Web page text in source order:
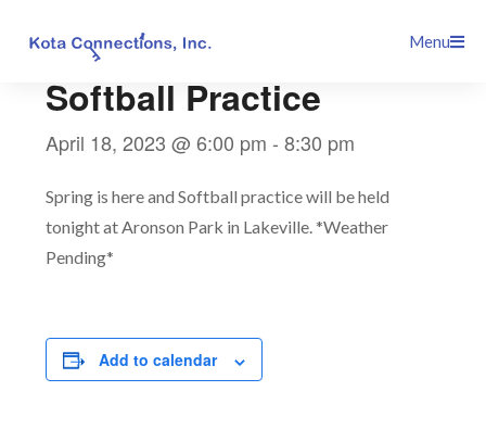
Menu
Softball Practice
April 18, 2023 @ 6:00 pm -8:30 pm
Spring is here and Softball practice will be held
tonight at Aronson Park in Lakeville. *Weather
Pending*
Add to calendar